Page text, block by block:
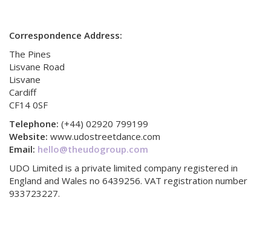
Correspondence Address:
The Pines
Lisvane Road
Lisvane
Cardiff
CF14 0SF
Telephone: (+44) 02920 799199
Website: www.udostreetdance.com
Email: hello@theudogroup.com
UDO Limited is a private limited company registered in
England and Wales no 6439256. VAT registration number
933723227.